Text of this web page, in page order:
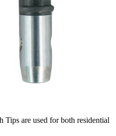
are used for both residential